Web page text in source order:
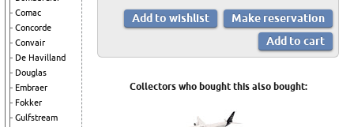
Comac
Concorde
Convair
De Havilland
Douglas
Embraer
Fokker
Gulfstream
Collectors who bought this also bought: